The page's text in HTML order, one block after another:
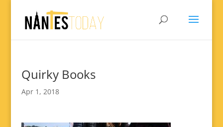
Quirky Books
Apr 1, 2018